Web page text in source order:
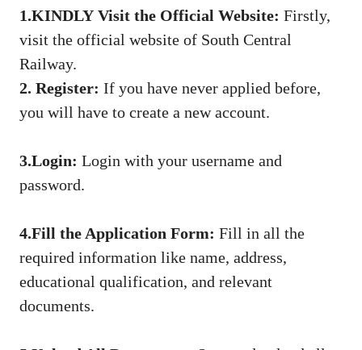
1.KINDLY Visit the Official Website: Firstly,
visit the official website of South Central
Railway.
2. Register: If you have never applied before,
you will have to create a new account.
3.Login: Login with your username and
password.
4.Fill the Application Form: Fill in all the
required information like name, address,
educational qualification, and relevant
documents.